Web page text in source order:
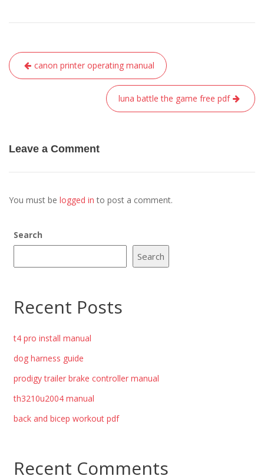
Post
navigation
canon printer operating manual
luna battle the game free pdf
Leave a Comment
You must be logged in to post a comment.
Search
Search
Recent Posts
t4 pro install manual
dog harness guide
prodigy trailer brake controller manual
th3210u2004 manual
back and bicep workout pdf
Recent Comments